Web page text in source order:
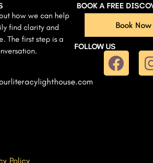
how we can help
find clarity and
The first step is a
BOOK A FREE
Book Now
FOLLOW US
Policy